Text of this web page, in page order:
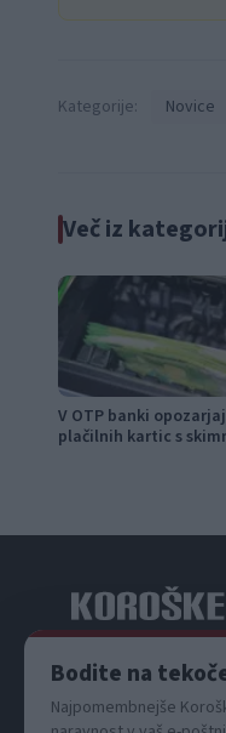
Kategorije: Novice
Več iz
V OTP banki
plačilnih kartic s
Bodite na
Najpomembnejše